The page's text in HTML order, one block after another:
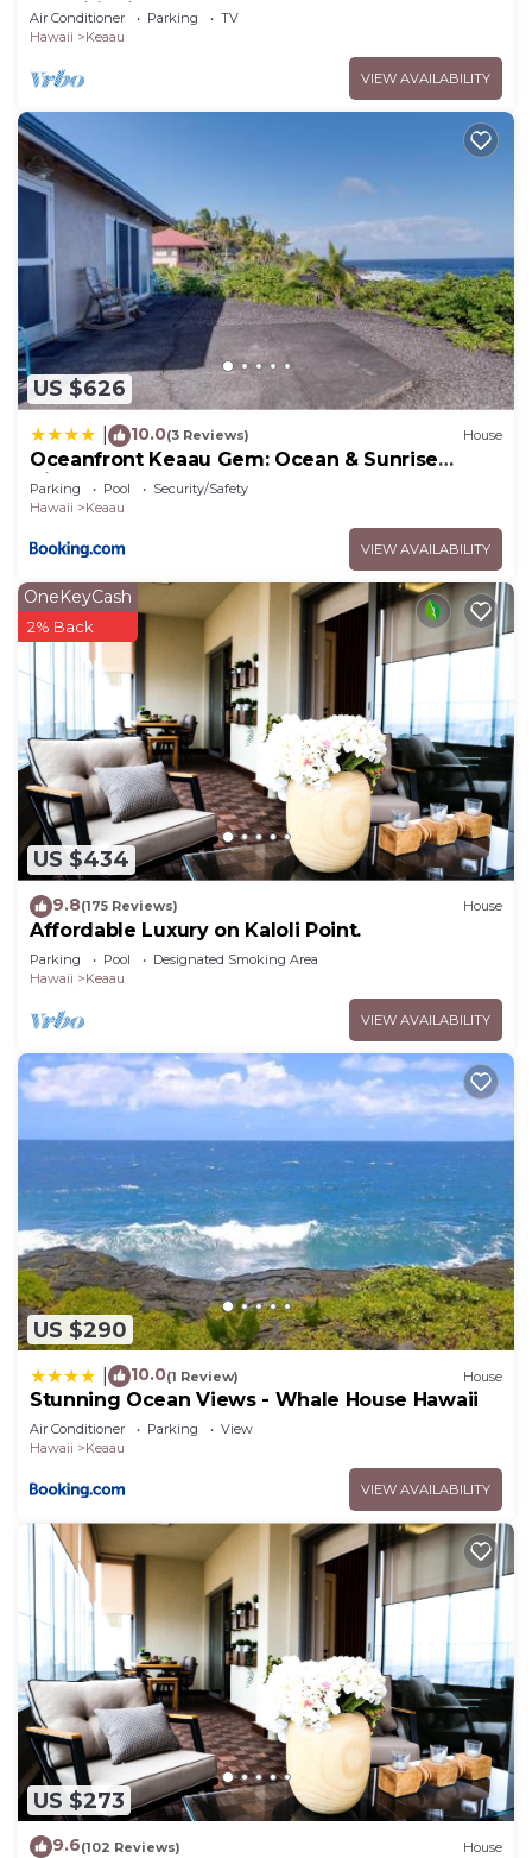
Conditioning Throughout the Home
Air Conditioner Parking
TV
Hawaii
Keaau
VIEW AVAILABILITY
US $626
10.0(3 Reviews) House
Oceanfront Keaau Gem: Ocean & Sunrise
Views, Pool
Parking Pool
Security/Safety
Hawaii
Keaau
VIEW AVAILABILITY
US $434
OneKeyCash
2% Back
9.8(175 Reviews) House
Affordable Luxury on Kaloli Point.
Parking Pool
Designated Smoking Area
Hawaii
Keaau
VIEW AVAILABILITY
US $290
10.0(1 Review) House
Stunning Ocean Views - Whale House Hawaii
Air Conditioner Parking
View
Hawaii
Keaau
VIEW AVAILABILITY
US $273
9.6(102 Reviews) House